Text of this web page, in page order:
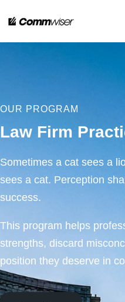
OUR PROGRAM
Law Firm
Sometimes a cat sees a
sees a cat. Perception
success.
This program helps
strengths, discard
position they deserve in